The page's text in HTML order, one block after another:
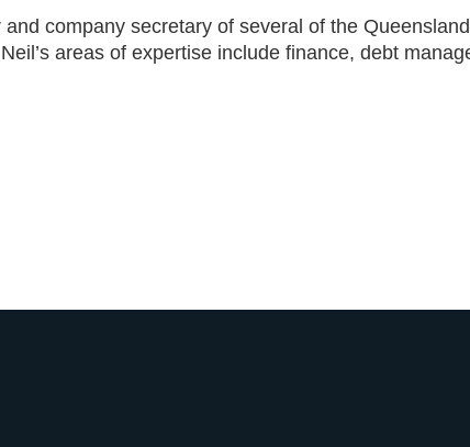
company secretary of several of the
areas of expertise include finance, debt